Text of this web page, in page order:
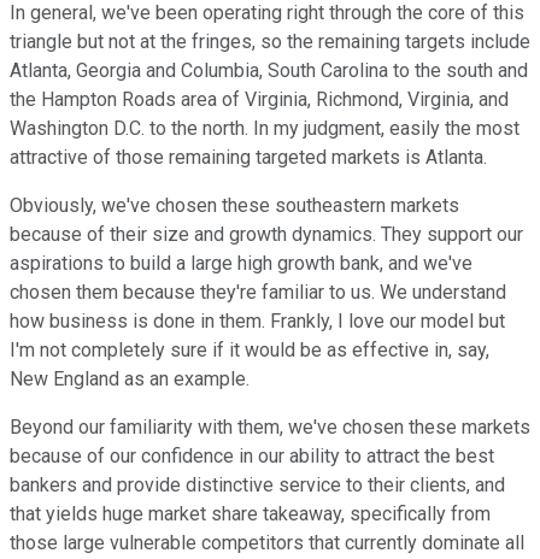
In general, we've been operating right through the core of this
triangle but not at the fringes, so the remaining targets include
Atlanta, Georgia and Columbia, South Carolina to the south and
the Hampton Roads area of Virginia, Richmond, Virginia, and
Washington D.C. to the north. In my judgment, easily the most
attractive of those remaining targeted markets is Atlanta.
Obviously, we've chosen these southeastern markets
because of their size and growth dynamics. They support our
aspirations to build a large high growth bank, and we've
chosen them because they're familiar to us. We understand
how business is done in them. Frankly, I love our model but
I'm not completely sure if it would be as effective in, say,
New England as an example.
Beyond our familiarity with them, we've chosen these markets
because of our confidence in our ability to attract the best
bankers and provide distinctive service to their clients, and
that yields huge market share takeaway, specifically from
those large vulnerable competitors that currently dominate all